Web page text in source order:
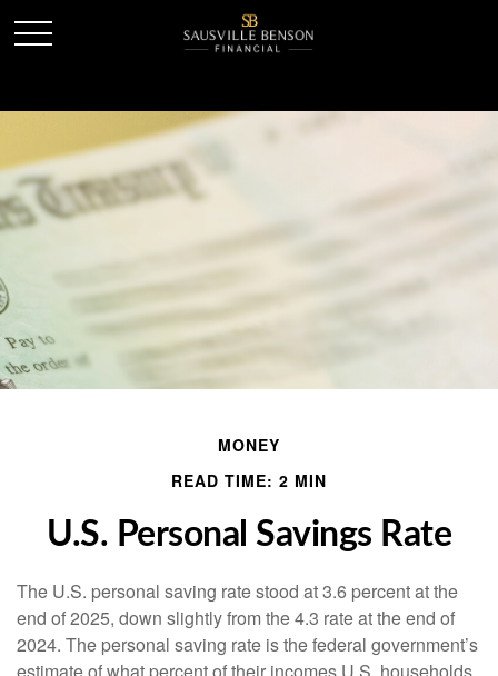
MONEY
READ TIME: 2 MIN
U.S. Personal Savings Rate
The U.S. personal saving rate stood at 3.6 percent at the
end of 2025, down slightly from the 4.3 rate at the end of
2024. The personal saving rate is the federal government’s